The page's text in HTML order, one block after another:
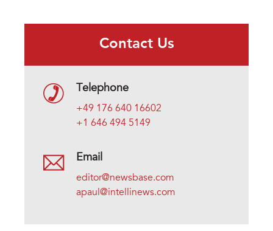
Contact Us
Telephone
+49 176 640 16602
+1 646 494 5149
Email
editor@newsbase.com
apaul@intellinews.com